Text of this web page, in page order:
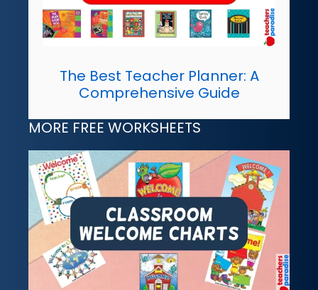
The Best Teacher Planner: A
Comprehensive Guide
MORE FREE WORKSHEETS